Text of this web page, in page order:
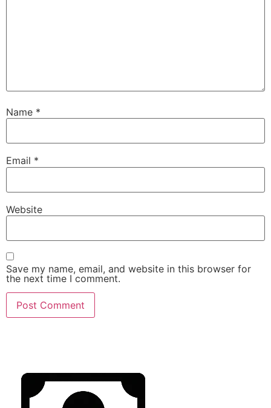
Name *
Email *
Website
Save my name, email, and website in this browser for
the next time I comment.